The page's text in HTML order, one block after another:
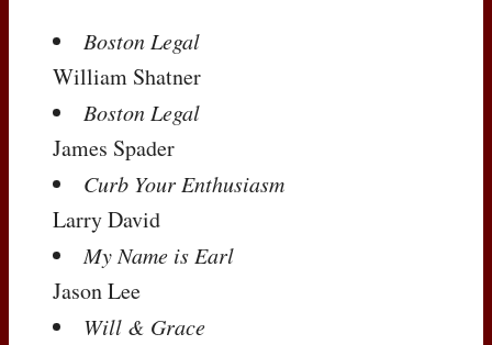
Boston Legal
William Shatner
Boston Legal
James Spader
Curb Your Enthusiasm
Larry David
My Name is Earl
Jason Lee
Will & Grace